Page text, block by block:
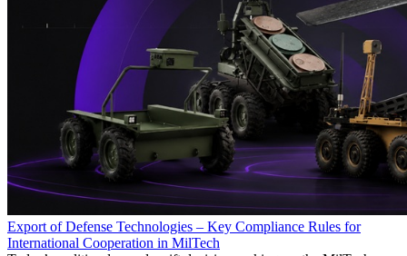
Export of Defense Technologies – Key Compliance Rules for
International Cooperation in MilTech